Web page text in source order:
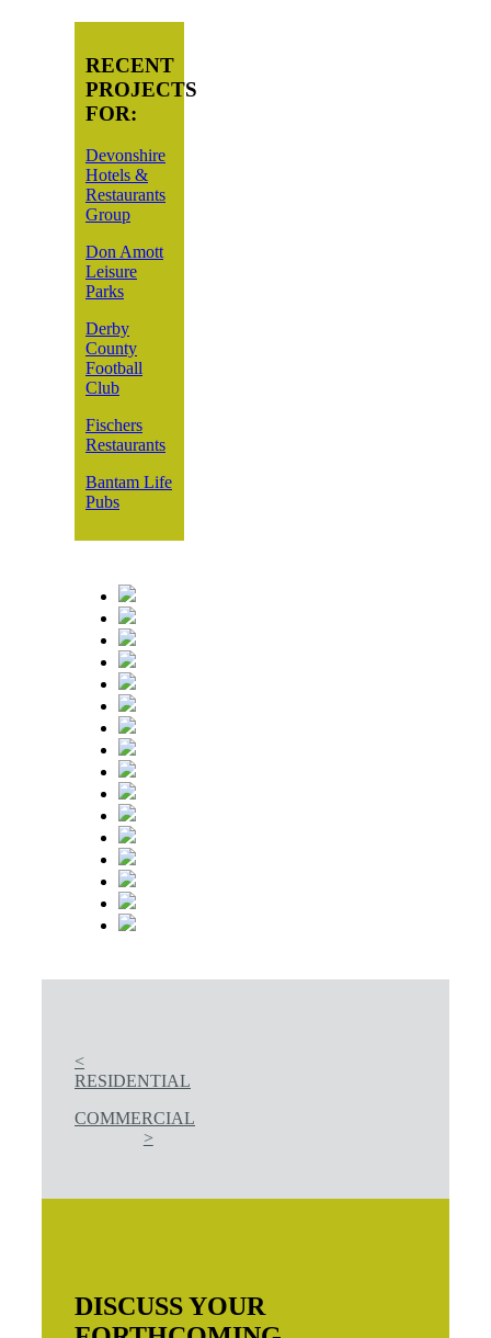
RECENT
PROJECTS
FOR:
Devonshire
Hotels &
Restaurants
Group
Don Amott
Leisure
Parks
Derby
County
Football
Club
Fischers
Restaurants
Bantam Life
Pubs
<
RESIDENTIAL
COMMERCIAL
>
DISCUSS YOUR